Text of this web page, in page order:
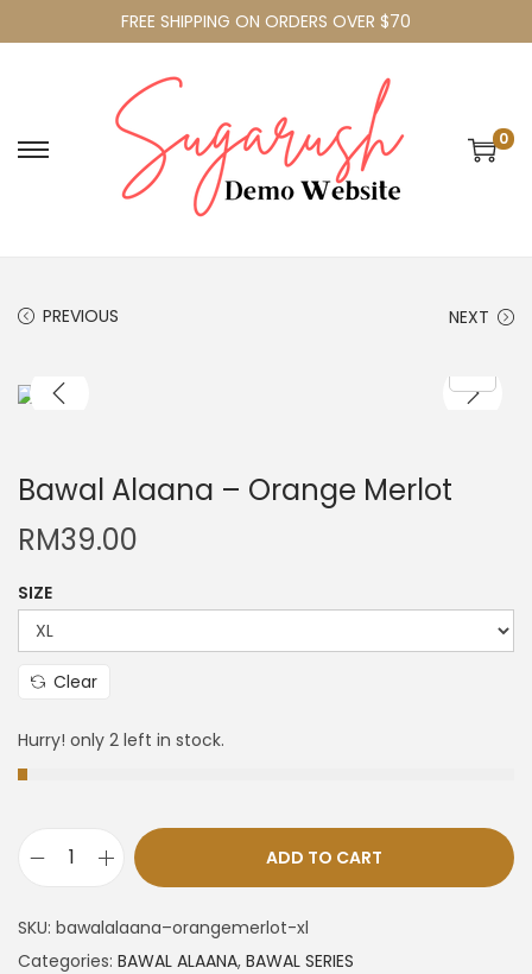
FREE SHIPPING ON ORDERS OVER $70
0
PREVIOUS NEXT
Bawal Alaana – Orange Merlot
RM39.00
SIZE
Clear
Hurry! only 2 left in stock.
ADD TO CART
SKU: bawalalaana–orangemerlot-xl
Categories: BAWAL ALAANA, BAWAL SERIES